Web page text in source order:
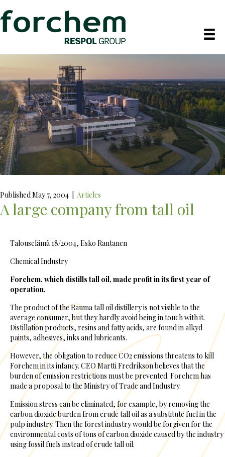
Published May 7, 2004 Articles
A large company from tall oil
Talouselämä 18/2004, Esko Rantanen
Chemical Industry
Forchem, which distills tall oil, made profit in its first year of
operation.
The product of the Rauma tall oil distillery is not visible to the
average consumer, but they hardly avoid being in touch with it.
Distillation products, resins and fatty acids, are found in alkyd
paints, adhesives, inks and lubricants.
However, the obligation to reduce CO2 emissions threatens to kill
Forchem in its infancy. CEO Martti Fredrikson believes that the
burden of emission restrictions must be prevented. Forchem has
made a proposal to the Ministry of Trade and Industry.
Emission stress can be eliminated, for example, by removing the
carbon dioxide burden from crude tall oil as a substitute fuel in the
pulp industry. Then the forest industry would be forgiven for the
environmental costs of tons of carbon dioxide caused by the industry
using fossil fuels instead of crude tall oil.